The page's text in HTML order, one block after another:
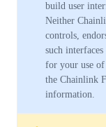
build user
Neither
controls,
such
for your use of
the Chainlink
information.